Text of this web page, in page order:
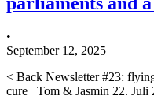
•
September 12, 2025
< Back Newsletter #23:
cure Tom & Jasmin 22.